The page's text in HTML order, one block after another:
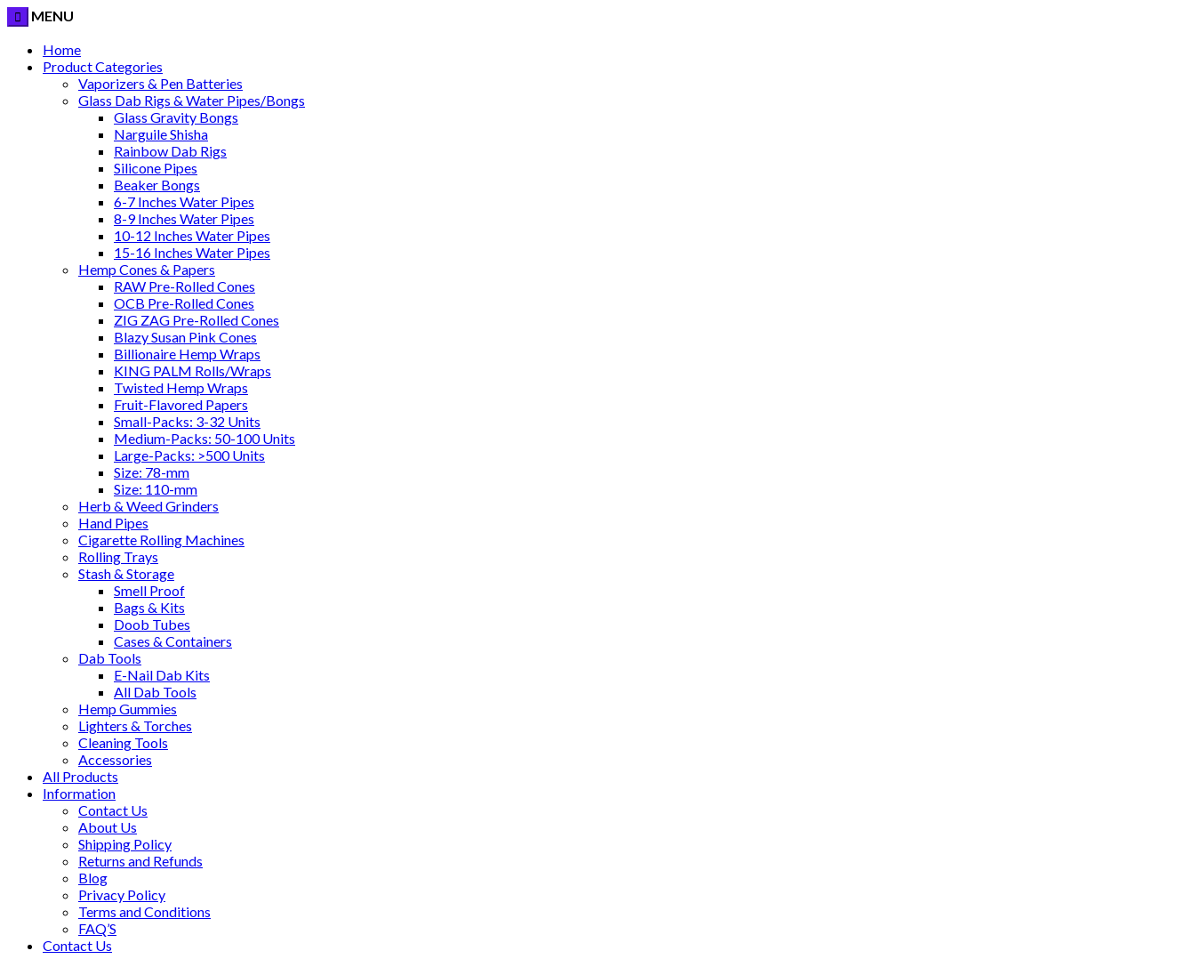
MENU
Home
Product Categories
Vaporizers & Pen Batteries
Glass Dab Rigs & Water Pipes/Bongs
Glass Gravity Bongs
Narguile Shisha
Rainbow Dab Rigs
Silicone Pipes
Beaker Bongs
6-7 Inches Water Pipes
8-9 Inches Water Pipes
10-12 Inches Water Pipes
15-16 Inches Water Pipes
Hemp Cones & Papers
RAW Pre-Rolled Cones
OCB Pre-Rolled Cones
ZIG ZAG Pre-Rolled Cones
Blazy Susan Pink Cones
Billionaire Hemp Wraps
KING PALM Rolls/Wraps
Twisted Hemp Wraps
Fruit-Flavored Papers
Small-Packs: 3-32 Units
Medium-Packs: 50-100 Units
Large-Packs: >500 Units
Size: 78-mm
Size: 110-mm
Herb & Weed Grinders
Hand Pipes
Cigarette Rolling Machines
Rolling Trays
Stash & Storage
Smell Proof
Bags & Kits
Doob Tubes
Cases & Containers
Dab Tools
E-Nail Dab Kits
All Dab Tools
Hemp Gummies
Lighters & Torches
Cleaning Tools
Accessories
All Products
Information
Contact Us
About Us
Shipping Policy
Returns and Refunds
Blog
Privacy Policy
Terms and Conditions
FAQ’S
Contact Us